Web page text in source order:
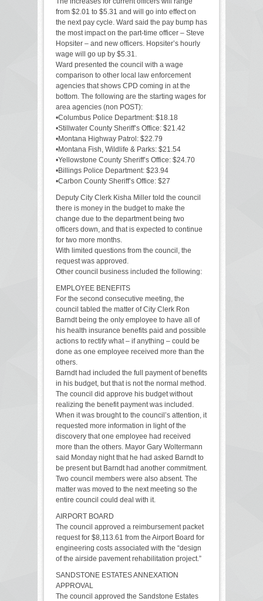
from $2.01 to $5.31 and will go into effect on
the next pay cycle. Ward said the pay bump has
the most impact on the part-time officer – Steve
Hopsiter – and new officers. Hopsiter’s hourly
wage will go up by $5.31.
Ward presented the council with a wage
comparison to other local law enforcement
agencies that shows CPD coming in at the
bottom. The following are the starting wages for
area agencies (non POST):
•Columbus Police Department: $18.18
•Stillwater County Sheriff’s Office: $21.42
•Montana Highway Patrol: $22.79
•Montana Fish, Wildlife & Parks: $21.54
•Yellowstone County Sheriff’s Office: $24.70
•Billings Police Department: $23.94
•Carbon County Sheriff’s Office: $27
Deputy City Clerk Kisha Miller told the council
there is money in the budget to make the
change due to the department being two
officers down, and that is expected to continue
for two more months.
With limited questions from the council, the
request was approved.
Other council business included the following:
EMPLOYEE BENEFITS
For the second consecutive meeting, the
council tabled the matter of City Clerk Ron
Barndt being the only employee to have all of
his health insurance benefits paid and possible
actions to rectify what – if anything – could be
done as one employee received more than the
others.
Barndt had included the full payment of benefits
in his budget, but that is not the normal method.
The council did approve his budget without
realizing the benefit payment was included.
When it was brought to the council’s attention, it
requested more information in light of the
discovery that one employee had received
more than the others. Mayor Gary Woltermann
said Monday night that he had asked Barndt to
be present but Barndt had another commitment.
Two council members were also absent. The
matter was moved to the next meeting so the
entire council could deal with it.
AIRPORT BOARD
The council approved a reimbursement packet
request for $8,113.61 from the Airport Board for
engineering costs associated with the “design
of the airside pavement rehabilitation project.”
SANDSTONE ESTATES ANNEXATION
APPROVAL
The council approved the Sandstone Estates